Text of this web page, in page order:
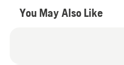
You May Also Like